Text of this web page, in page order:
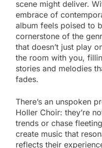
scene might deliver.
embrace of
album feels poised to
cornerstone of the
that doesn’t just play
the room with you,
stories and melodies
fades.
There’s an unspoken
Holler Choir: they’re
trends or chase
create music that
reflects their